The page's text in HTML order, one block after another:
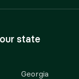
state
Georgia